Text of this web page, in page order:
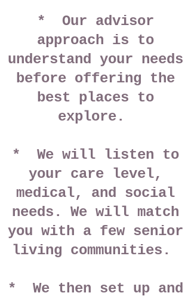
* Our advisor
approach is to
understand your needs
before offering the
best places to
explore.
* We will listen to
your care level,
medical, and social
needs. We will match
you with a few senior
living communities.
* We then set up and